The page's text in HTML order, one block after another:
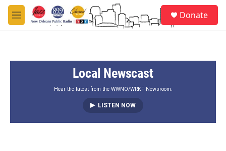
Skip to main content
M
e
Donate
Local Newscast
Hear the latest from the WWNO/WRKF Newsroom.
LISTEN NOW